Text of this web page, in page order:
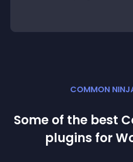
COMMON
Some of the best
plugins for